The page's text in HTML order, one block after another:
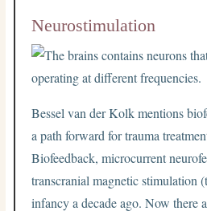
Neurostimulation
Bessel van der Kolk mentions
a path forward for trauma
Biofeedback, microcurrent
transcranial magnetic stimulation
infancy a decade ago. Now there